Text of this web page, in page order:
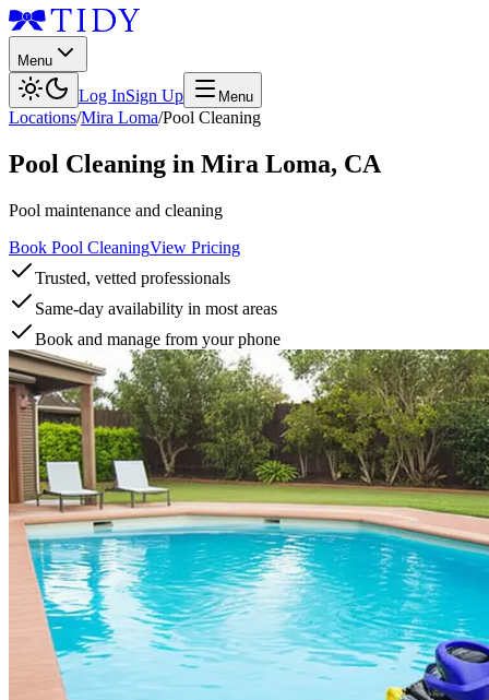
Menu
Log InSign Up Menu
Locations/Mira Loma/Pool Cleaning
Pool Cleaning in Mira Loma, CA
Pool maintenance and cleaning
Book Pool CleaningView Pricing
Trusted, vetted professionals
Same-day availability in most areas
Book and manage from your phone